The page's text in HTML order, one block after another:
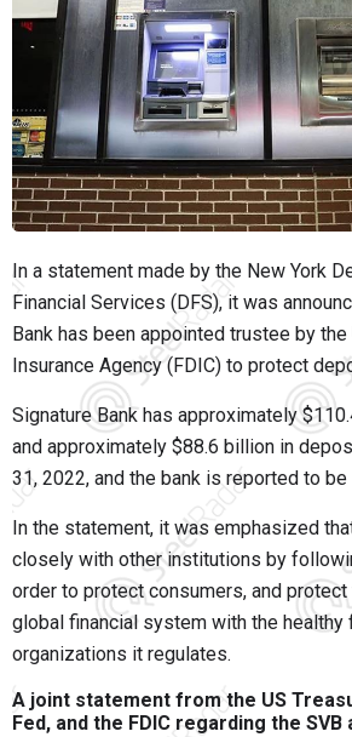
In a statement made by the New York
Financial Services (DFS), it was
Bank has been appointed trustee by
Insurance Agency (FDIC) to protect
Signature Bank has approximately
and approximately $88.6 billion in
31, 2022, and the bank is reported to be
In the statement, it was emphasized
closely with other institutions by
order to protect consumers, and
global financial system with the healthy
organizations it regulates.
A joint statement from the US
Fed, and the FDIC regarding the